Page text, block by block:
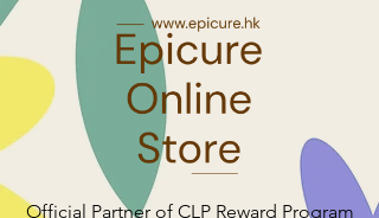
Official Partner of CLP Reward Program
Official Partner of CLP Reward Program